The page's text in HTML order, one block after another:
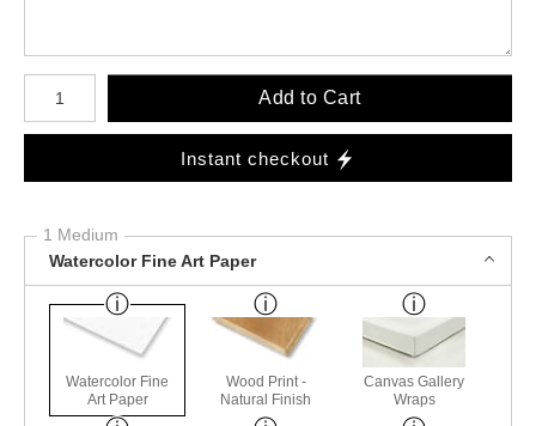
Number of product units
Add to Cart
Instant checkout
1 Medium
Watercolor Fine Art Paper
Watercolor Fine
Art Paper
Wood Print -
Natural Finish
Canvas Gallery
Wraps